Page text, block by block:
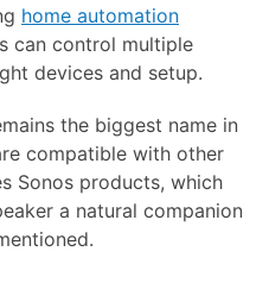
home automation
can control multiple
devices and setup.
the biggest name in
compatible with other
Sonos products, which
a natural companion